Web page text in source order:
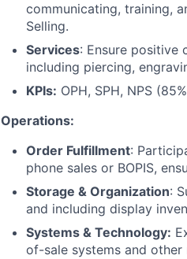
communicating, training,
Selling.
Services: Ensure positive
including piercing,
KPIs: OPH, SPH, NPS
Operations:
Order Fulfillment:
phone sales or BOPIS,
Storage & Organization:
and including display
Systems & Technology:
of-sale systems and